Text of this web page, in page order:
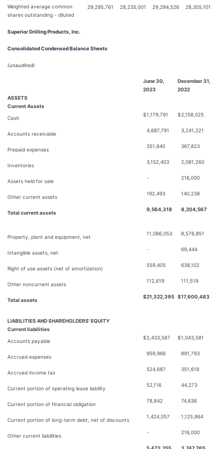
Weighted average common
shares outstanding - diluted
29,295,761 28,235,001 29,294,526 28,305,101
Superior Drilling Products, Inc.
Consolidated Condensed Balance Sheets
(unaudited)
June 30,
2023
December 31,
2022
ASSETS
Current Assets
Cash
$1,179,791 $2,158,025
Accounts receivable
4,687,791 3,241,221
Prepaid expenses
351,840 367,823
Inventories
3,152,403 2,081,260
Assets held for sale
- 216,000
Other current assets
192,493 140,238
Total current assets
9,564,318 8,204,567
Property, plant and equipment, net
11,086,053 8,576,851
Intangible assets, net
- 69,444
Right of use assets (net of amortization)
559,405 638,102
Other noncurrent assets
112,619 111,519
Total assets
$21,322,395 $17,600,483
LIABILITIES AND SHAREHOLDERS’ EQUITY
Current liabilities
Accounts payable
$2,433,587 $1,043,581
Accrued expenses
959,966 891,793
Accrued income tax
524,687 351,618
Current portion of operating lease liability
52,116 44,273
Current portion of financial obligation
78,842 74,636
Current portion of long-term debt, net of discounts
1,424,057 1,125,864
Other current liabilities
- 216,000